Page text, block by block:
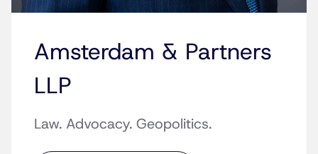
Amsterdam & Partners
LLP
Law. Advocacy. Geopolitics.